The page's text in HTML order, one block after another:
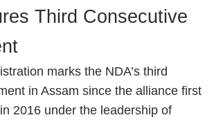
Third Consecutive
marks the NDA’s third
in Assam since the alliance first
2016 under the leadership of